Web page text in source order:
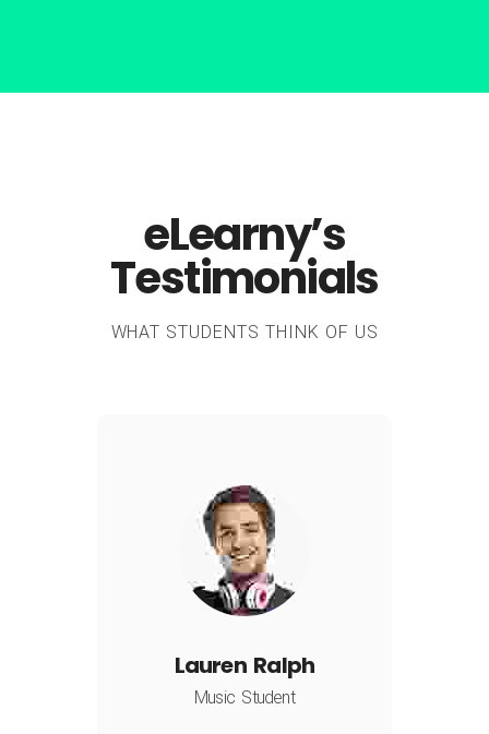
eLearny’s
Testimonials
WHAT STUDENTS THINK OF US
Lauren Ralph
Music Student